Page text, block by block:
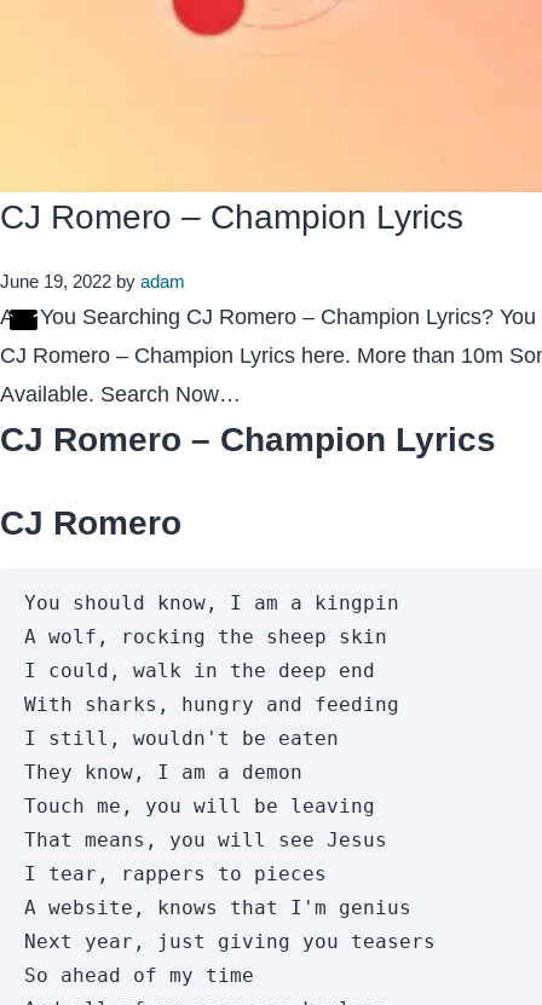
CJ Romero – Champion Lyrics
June 19, 2022 by adam
Are You Searching CJ Romero – Champion Lyrics?
CJ Romero – Champion Lyrics here. More than 10m
Available. Search Now…
CJ Romero – Champion Lyrics
CJ Romero
You should know, I am a kingpin
A wolf, rocking the sheep skin
I could, walk in the deep end
With sharks, hungry and feeding
I still, wouldn't be eaten
They know, I am a demon
Touch me, you will be leaving
That means, you will see Jesus
I tear, rappers to pieces
A website, knows that I'm genius
Next year, just giving you teasers
So ahead of my time